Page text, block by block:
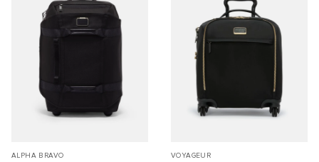
ALPHA BRAVO VOYAGEUR